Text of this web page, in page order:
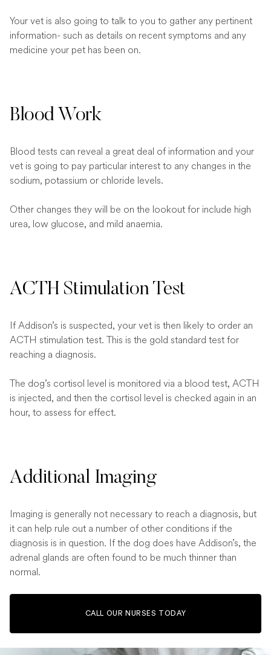
Your vet is also going to talk to you to gather any pertinent
information- such as details on recent symptoms and any
medicine your pet has been on.
Blood Work
Blood tests can reveal a great deal of information and your
vet is going to pay particular interest to any changes in the
sodium, potassium or chloride levels.
Other changes they will be on the lookout for include high
urea, low glucose, and mild anaemia.
ACTH Stimulation Test
If Addison’s is suspected, your vet is then likely to order an
ACTH stimulation test. This is the gold standard test for
reaching a diagnosis.
The dog’s cortisol level is monitored via a blood test, ACTH
is injected, and then the cortisol level is checked again in an
hour, to assess for effect.
Additional Imaging
Imaging is generally not necessary to reach a diagnosis, but
it can help rule out a number of other conditions if the
diagnosis is in question. If the dog does have Addison’s, the
adrenal glands are often found to be much thinner than
normal.
CALL OUR NURSES TODAY